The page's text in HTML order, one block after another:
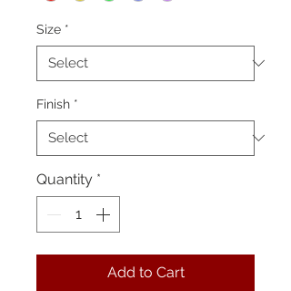
Size *
Finish *
Quantity *
Add to Cart